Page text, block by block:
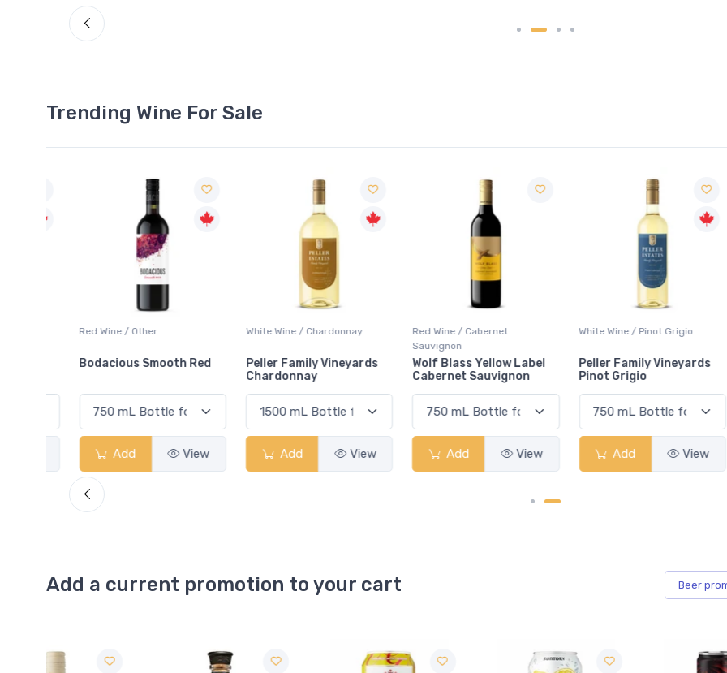
Trending Wine For Sale
Red Wine / Other
Bodacious Smooth Red
Add View
White Wine / Chardonnay
Peller Family Vineyards
Chardonnay
Add View
Red Wine / Cabernet
Sauvignon
Wolf Blass Yellow Label
Cabernet Sauvignon
Add View
White Wine / Pinot Grigio
Peller Family Vineyards
Pinot Grigio
Add View
Add a current promotion to your cart Beer